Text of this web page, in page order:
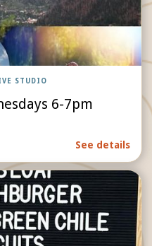
STUDIO
6-7pm
See details